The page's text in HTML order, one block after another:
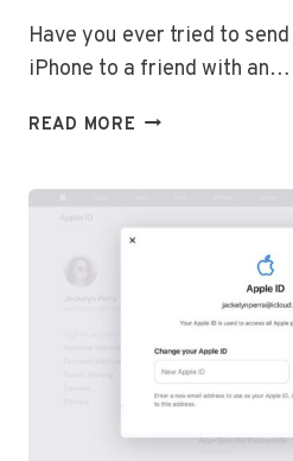
Have you ever tried to
iPhone to a friend with an…
READ MORE HOW
IPHONE
ANDROID